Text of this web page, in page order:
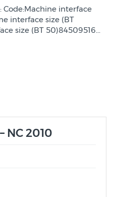
interface
interface size (BT
size (BT 50)84509516...
NC 2010